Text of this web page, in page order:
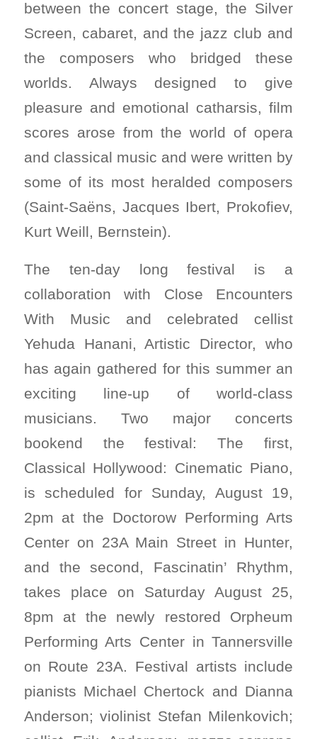
between the concert stage, the Silver
Screen, cabaret, and the jazz club and
the composers who bridged these
worlds. Always designed to give
pleasure and emotional catharsis, film
scores arose from the world of opera
and classical music and were written by
some of its most heralded composers
(Saint-Saëns, Jacques Ibert, Prokofiev,
Kurt Weill, Bernstein).
The ten-day long festival is a
collaboration with Close Encounters
With Music and celebrated cellist
Yehuda Hanani, Artistic Director, who
has again gathered for this summer an
exciting line-up of world-class
musicians. Two major concerts
bookend the festival: The first,
Classical Hollywood: Cinematic Piano,
is scheduled for Sunday, August 19,
2pm at the Doctorow Performing Arts
Center on 23A Main Street in Hunter,
and the second, Fascinatin’ Rhythm,
takes place on Saturday August 25,
8pm at the newly restored Orpheum
Performing Arts Center in Tannersville
on Route 23A. Festival artists include
pianists Michael Chertock and Dianna
Anderson; violinist Stefan Milenkovich;